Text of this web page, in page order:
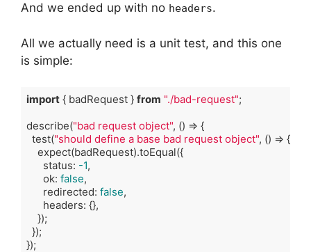
And we ended up with no headers.
All we actually need is a unit test, and this one
is simple:
import { badRequest } from "./bad-request";
describe("bad request object", () => {
  test(
"should define a base bad request object", () => {
    expect(badRequest).toEqual({
      status:
-1,
      ok:
false,
      redirected:
false,
      headers: {},
    });
  });
});